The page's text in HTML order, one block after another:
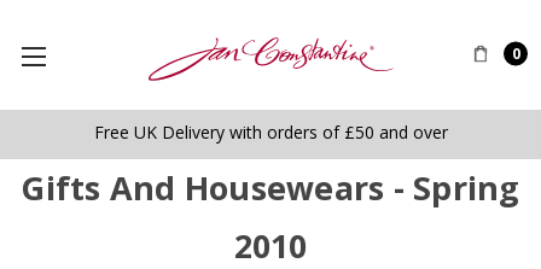
0
Free UK Delivery with orders of £50 and over
Gifts And Housewears - Spring
2010